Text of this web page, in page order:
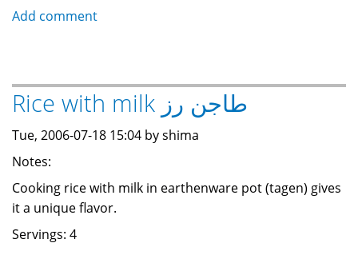
Rice
أحمر
بالطماطم
Add comment
Rice with milk طاجن رز
Tue, 2006-07-18 15:04 by shima
Notes:
Cooking rice with milk in earthenware pot (tagen) gives
it a unique flavor.
Servings: 4